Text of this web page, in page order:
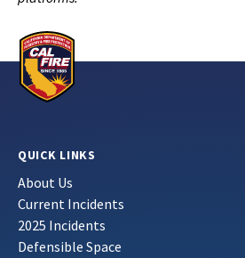
QUICK LINKS
About Us
Current Incidents
2025 Incidents
Defensible Space